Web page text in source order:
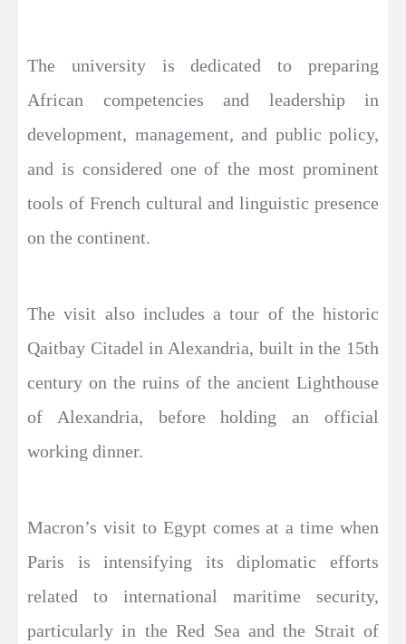
The university is dedicated to preparing
African competencies and leadership in
development, management, and public policy,
and is considered one of the most prominent
tools of French cultural and linguistic presence
on the continent.
The visit also includes a tour of the historic
Qaitbay Citadel in Alexandria, built in the 15th
century on the ruins of the ancient Lighthouse
of Alexandria, before holding an official
working dinner.
Macron’s visit to Egypt comes at a time when
Paris is intensifying its diplomatic efforts
related to international maritime security,
particularly in the Red Sea and the Strait of